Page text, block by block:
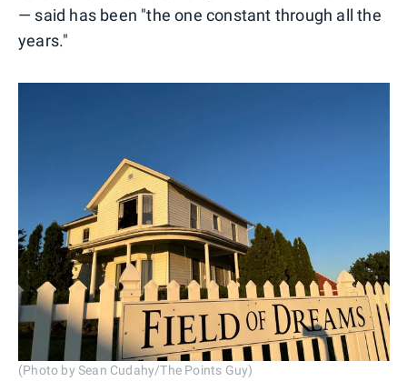
— said has been "the one constant through all the
years."
(Photo by Sean Cudahy/The Points Guy)